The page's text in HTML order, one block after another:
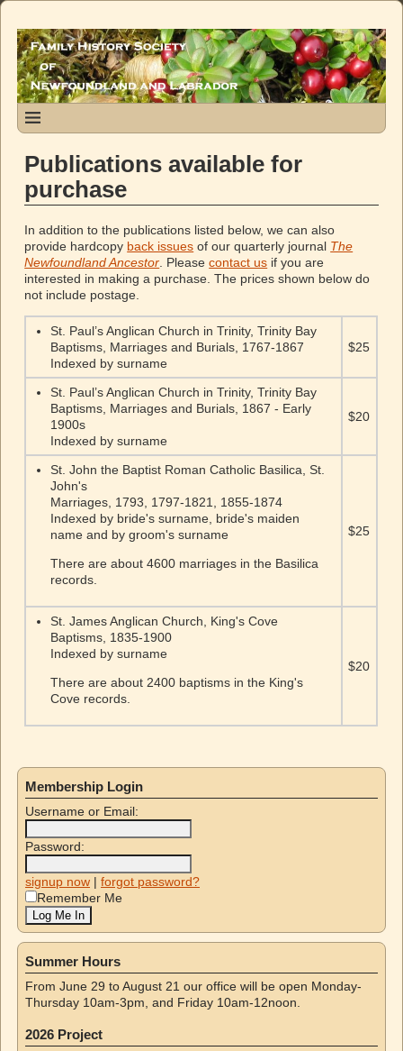
Publications available for
purchase
In addition to the publications listed below, we can also
provide hardcopy back issues of our quarterly journal The
Newfoundland Ancestor . Pleasecontact us if you are
interested in making a purchase. The prices shown below do
not include postage.
St. Paul’s Anglican Church in Trinity, Trinity Bay
Baptisms, Marriages and Burials, 1767-1867
Indexed by surname
$25
St. Paul’s Anglican Church in Trinity, Trinity Bay
Baptisms, Marriages and Burials, 1867 - Early
1900s
Indexed by surname
$20
St. John the Baptist Roman Catholic Basilica, St.
John's
Marriages, 1793, 1797-1821, 1855-1874
Indexed by bride's surname, bride's maiden
name and by groom's surname
There are about 4600 marriages in the Basilica
records.
$25
St. James Anglican Church, King's Cove
Baptisms, 1835-1900
Indexed by surname
There are about 2400 baptisms in the King's
Cove records.
$20
Membership Login
Username or Email:
Password:
signup now | forgot password?
Remember Me
Summer Hours
From June 29 to August 21 our office will be open Monday-
Thursday 10am-3pm, and Friday 10am-12noon.
2026 Project